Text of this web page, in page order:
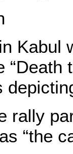
Kabul
“Death
rally
“the